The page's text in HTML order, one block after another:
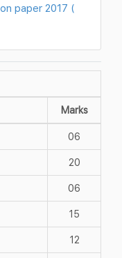
paper 2017 (
Marks
06
20
06
15
12